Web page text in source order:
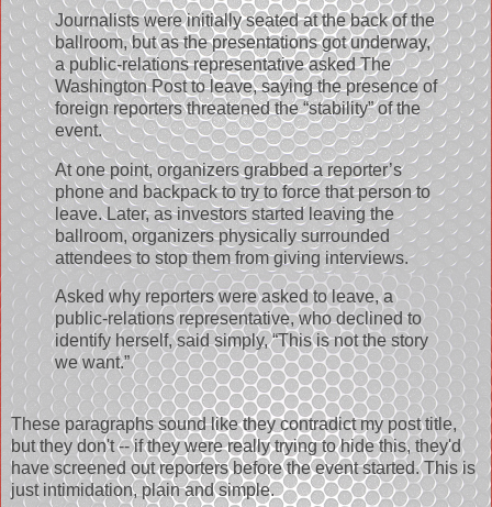
Journalists were initially seated at the back of the
ballroom, but as the presentations got underway,
a public-relations representative asked The
Washington Post to leave, saying the presence of
foreign reporters threatened the “stability” of the
event.
At one point, organizers grabbed a reporter’s
phone and backpack to try to force that person to
leave. Later, as investors started leaving the
ballroom, organizers physically surrounded
attendees to stop them from giving interviews.
Asked why reporters were asked to leave, a
public-relations representative, who declined to
identify herself, said simply, “This is not the story
we want.”
These paragraphs sound like they contradict my post title,
but they don't -- if they were really trying to hide this, they'd
have screened out reporters before the event started. This is
just intimidation, plain and simple.